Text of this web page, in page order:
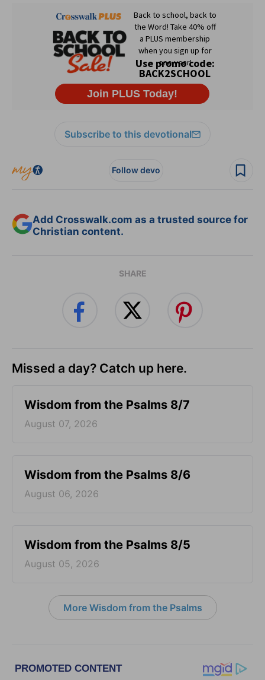
Subscribe to this devotional
Follow devo
Add Crosswalk.com as a trusted source for
Christian content.
SHARE
Missed a day? Catch up here.
Wisdom from the Psalms 8/7
August 07, 2026
Wisdom from the Psalms 8/6
August 06, 2026
Wisdom from the Psalms 8/5
August 05, 2026
More Wisdom from the Psalms